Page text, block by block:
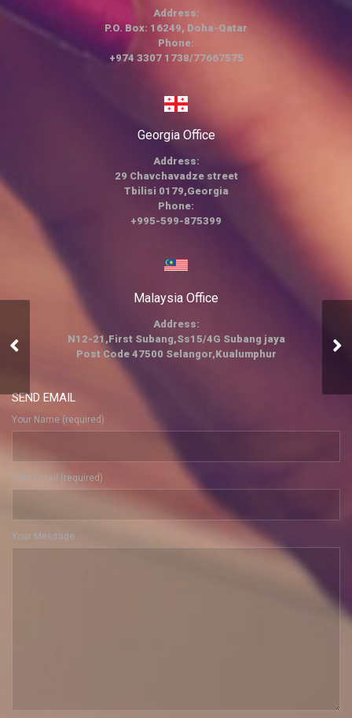
Address:
P.O. Box: 16249, Doha-Qatar
Phone:
+974 3307 1738/77667575
Georgia Office
Address:
29 Chavchavadze street
Tbilisi 0179,Georgia
Phone:
+995-599-875399
Malaysia Office
Address:
N12-21,First Subang,Ss15/4G Subang jaya
Post Code 47500 Selangor,Kualumphur
SEND EMAIL
Your Name (required)
Your Email (required)
Your Message